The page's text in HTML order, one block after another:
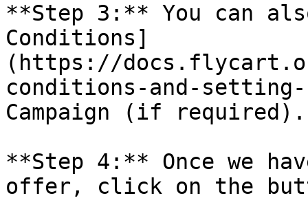
**Step 3:** You can
Conditions]
(https://
conditions-and-
Campaign (if required).
**Step 4:** Once we
offer, click on the